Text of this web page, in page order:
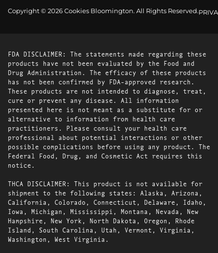
Copyright © 2026 Cookies Bloomington. All Rights Reserved.
FDA DISCLAIMER: The statements made regarding these
products have not been evaluated by the Food and
Drug Administration. The efficacy of these products
has not been confirmed by FDA-approved research.
These products are not intended to diagnose, treat,
cure or prevent any disease. All information
presented here is not meant as a substitute for or
alternative to information from health care
practitioners. Please consult your health care
professional about potential interactions or other
possible complications before using any product. The
Federal Food, Drug, and Cosmetic Act requires this
notice.
THCA DISCLAIMER: This product is not available for
shipment to the following states: Alaska, Arizona,
California, Colorado, Connecticut, Delaware, Idaho,
Iowa, Michigan, Mississippi, Montana, Nevada, New
Hampshire, New York, North Dakota, Oregon, Rhode
Island, South Carolina, Utah, Vermont, Virginia,
Washington, West Virginia.